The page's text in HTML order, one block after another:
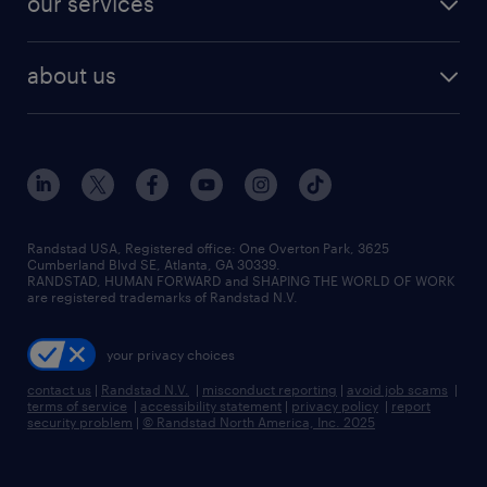
human resources jobs
industrial management jobs
sales & marketing jobs
flexible to permanent staffing
high-volume hiring support
managed service programs
recruitment process outsourcing
talent transition
about us
contact us
locations
careers at randstad
press room
Randstad USA, Registered office:​ One Overton Park, 3625
Cumberland Blvd SE, Atlanta, GA 30339.
RANDSTAD, HUMAN FORWARD and SHAPING THE WORLD OF WORK
are registered trademarks of Randstad N.V.
your privacy choices
contact us | Randstad N.V. | misconduct reporting | avoid job scams |
terms of service | accessibility statement | privacy policy | report
security problem | © Randstad North America, Inc. 2025